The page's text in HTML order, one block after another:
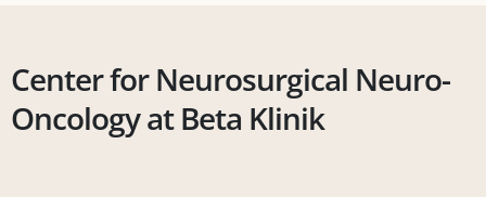
Center for Neurosurgical Neuro-
Oncology at Beta Klinik